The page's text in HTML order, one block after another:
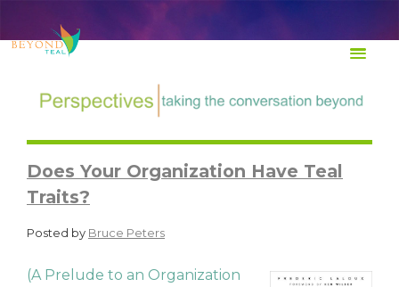
Does Your Organization Have Teal
Traits?
Posted by Bruce Peters
(A Prelude to an Organization